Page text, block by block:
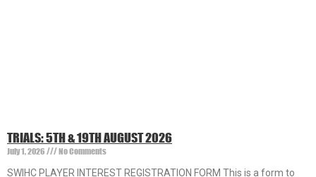
TRIALS: 5TH & 19TH AUGUST 2026
July 1, 2026
No Comments
SWIHC PLAYER INTEREST REGISTRATION FORM This is a form to